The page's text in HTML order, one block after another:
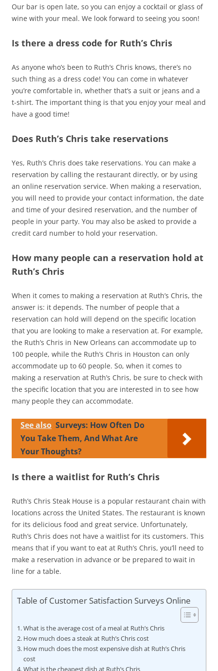
Our bar is open late, so you can enjoy a cocktail or glass of
wine with your meal. We look forward to seeing you soon!
Is there a dress code for Ruth’s Chris
As anyone who’s been to Ruth’s Chris knows, there’s no
such thing as a dress code! You can come in whatever
you’re comfortable in, whether that’s a suit or jeans and a
t-shirt. The important thing is that you enjoy your meal and
have a good time!
Does Ruth’s Chris take reservations
Yes, Ruth’s Chris does take reservations. You can make a
reservation by calling the restaurant directly, or by using
an online reservation service. When making a reservation,
you will need to provide your contact information, the date
and time of your desired reservation, and the number of
people in your party. You may also be asked to provide a
credit card number to hold your reservation.
How many people can a reservation hold at
Ruth’s Chris
When it comes to making a reservation at Ruth’s Chris, the
answer is: it depends. The number of people that a
reservation can hold will depend on the specific location
that you are looking to make a reservation at. For example,
the Ruth’s Chris in New Orleans can accommodate up to
100 people, while the Ruth’s Chris in Houston can only
accommodate up to 60 people. So, when it comes to
making a reservation at Ruth’s Chris, be sure to check with
the specific location that you are interested in to see how
many people they can accommodate.
See also Surveys: How Often Do
You Take Them, And What Are
Your Thoughts?
Is there a waitlist for Ruth’s Chris
Ruth’s Chris Steak House is a popular restaurant chain with
locations across the United States. The restaurant is known
for its delicious food and great service. Unfortunately,
Ruth’s Chris does not have a waitlist for its customers. This
means that if you want to eat at Ruth’s Chris, you’ll need to
make a reservation in advance or be prepared to wait in
line for a table.
Table of Customer Satisfaction Surveys Online
What is the average cost of a meal at Ruth’s Chris
How much does a steak at Ruth’s Chris cost
How much does the most expensive dish at Ruth’s Chris
cost
What is the cheapest dish at Ruth’s Chris